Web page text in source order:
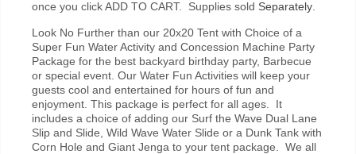
once you click ADD TO CART. Supplies sold Separately
Look No Further than our 20x20 Tent with Choice of a
Super Fun Water Activity and Concession Machine Party
Package for the best backyard birthday party, Barbecue
or special event. Our Water Fun Activities will keep your
guests cool and entertained for hours of fun and
enjoyment. This package is perfect for all ages. It
includes a choice of adding our Surf the Wave Dual Lane
Slip and Slide, Wild Wave Water Slide or a Dunk Tank with
Corn Hole and Giant Jenga to your tent package. We all